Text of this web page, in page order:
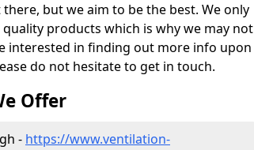
but we aim to be the best. We only
products which is why we may not
interested in finding out more info upon
do not hesitate to get in touch.
Offer
- https://www.ventilation-